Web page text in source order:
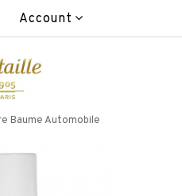
Account
Baume Automobile